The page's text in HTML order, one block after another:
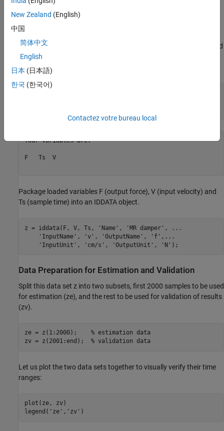
A data set containing the input and output measurements was
stored in a MAT file called mrdamper.mat. The input v(t) is the
velocity [cm/s] of the damper, and the output f(t) is the damping
corresponding to a sampling rate of 0.005 s. This data will be used
for all the estimation and validation tasks carried out in this
example.
Your variables are:
F   Ts  V
Package loaded variables F (output force), V (input velocity) and
Ts (sample time) into an IDDATA object.
z = iddata(F, V, Ts, 'Name' , 'MR damper' ,
...
'InputName' , 'v' , 'OutputName' , 'f' , ...
'InputUnit' , 'cm/s' , 'OutputUnit' , 'N'
Data Preparation for Estimation and Validation
Split this data set z into two subsets, first 2000 samples to be used
for estimation (ze), and the rest to be used for validation of results
(zv).
ze = z(1:2000); % estimation data
zv = z(2001:end); % validation data
Let us plot the two data sets together to visually verify their time
ranges:
plot(ze, zv)
legend( 'ze' , 'zv'
New Zealand (English)
中国
简体中文
English
日本 (日本語)
한국 (한국어)
Contactez votre bureau local